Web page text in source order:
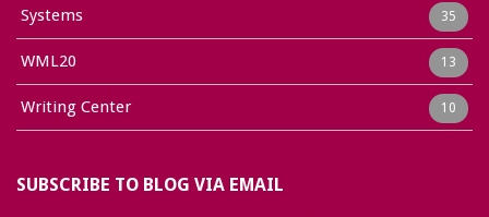
Systems 35
WML20 13
Writing Center 10
SUBSCRIBE TO BLOG VIA EMAIL